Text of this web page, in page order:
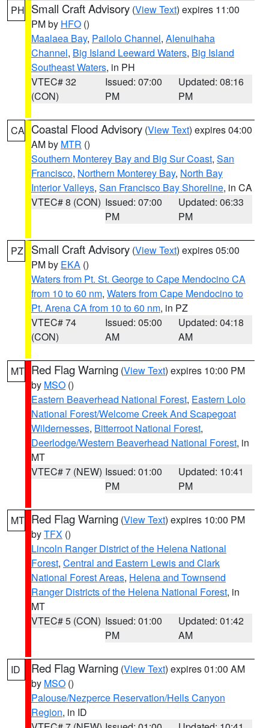
PH Small Craft Advisory (View Text) expires 11:00
PM by HFO ()
Maalaea Bay, Pailolo Channel, Alenuihaha
Channel, Big Island Leeward Waters, Big Island
Southeast Waters, in PH
VTEC# 32
(CON)
Issued: 07:00
PM
Updated: 08:16
PM
CA Coastal Flood Advisory (View Text) expires 04:00
AM by MTR ()
Southern Monterey Bay and Big Sur Coast, San
Francisco, Northern Monterey Bay, North Bay
Interior Valleys, San Francisco Bay Shoreline, in CA
VTEC# 8 (CON) Issued: 07:00
PM
Updated: 06:33
PM
PZ Small Craft Advisory (View Text) expires 05:00
PM by EKA ()
Waters from Pt. St. George to Cape Mendocino CA
from 10 to 60 nm, Waters from Cape Mendocino to
Pt. Arena CA from 10 to 60 nm, in PZ
VTEC# 74
(CON)
Issued: 05:00
AM
Updated: 04:18
AM
MT Red Flag Warning (View Text) expires 10:00 PM
by MSO ()
Eastern Beaverhead National Forest, Eastern Lolo
National Forest/Welcome Creek And Scapegoat
Wildernesses, Bitterroot National Forest,
Deerlodge/Western Beaverhead National Forest, in
MT
VTEC# 7 (NEW) Issued: 01:00
PM
Updated: 10:41
PM
MT Red Flag Warning (View Text) expires 10:00 PM
byTFX ()
Lincoln Ranger District of the Helena National
Forest, Central and Eastern Lewis and Clark
National Forest Areas, Helena and Townsend
Ranger Districts of the Helena National Forest, in
MT
VTEC# 5 (CON) Issued: 01:00
PM
Updated: 01:42
AM
ID Red Flag Warning (View Text) expires 01:00 AM
by MSO ()
Palouse/Nezperce Reservation/Hells Canyon
Region, in ID